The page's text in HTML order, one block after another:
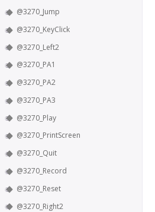
@3270_Jump
@3270_KeyClick
@3270_Left2
@3270_PA1
@3270_PA2
@3270_PA3
@3270_Play
@3270_PrintScreen
@3270_Quit
@3270_Record
@3270_Reset
@3270_Right2